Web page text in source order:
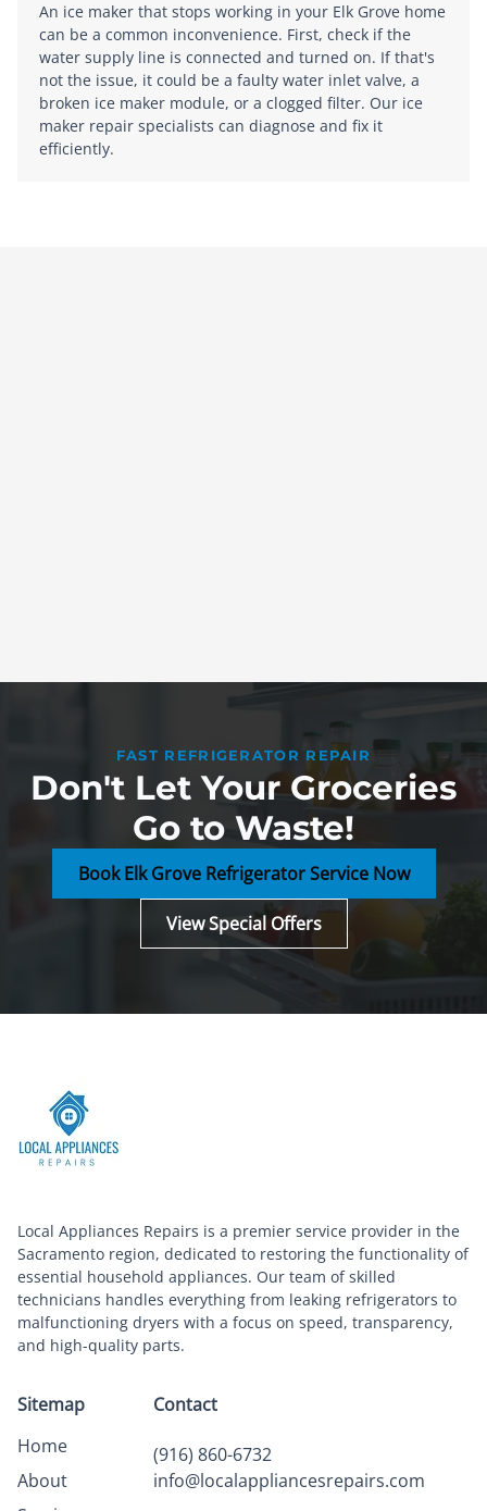
An ice maker that stops working in your Elk Grove home
can be a common inconvenience. First, check if the
water supply line is connected and turned on. If that's
not the issue, it could be a faulty water inlet valve, a
broken ice maker module, or a clogged filter. Our ice
maker repair specialists can diagnose and fix it
efficiently.
FAST REFRIGERATOR REPAIR
Don't Let Your Groceries
Go to Waste!
Book Elk Grove Refrigerator Service Now
View Special Offers
Local Appliances Repairs is a premier service provider in the
Sacramento region, dedicated to restoring the functionality of
essential household appliances. Our team of skilled
technicians handles everything from leaking refrigerators to
malfunctioning dryers with a focus on speed, transparency,
and high-quality parts.
Sitemap
Home
About
Contact
(916) 860-6732
info@localappliancesrepairs.com